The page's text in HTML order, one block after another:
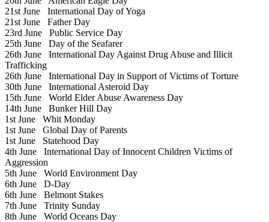
21st June International Day of Yoga
21st June Father Day
23rd June Public Service Day
25th June Day of the Seafarer
26th June International Day Against Drug Abuse and Illicit
Trafficking
26th June International Day in Support of Victims of Torture
30th June International Asteroid Day
15th June World Elder Abuse Awareness Day
14th June Bunker Hill Day
1st June Whit Monday
1st June Global Day of Parents
1st June Statehood Day
4th June International Day of Innocent Children Victims of
Aggression
5th June World Environment Day
6th June D-Day
6th June Belmont Stakes
7th June Trinity Sunday
8th June World Oceans Day